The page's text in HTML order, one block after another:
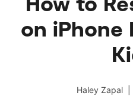
on iPhone
Haley Zapal |